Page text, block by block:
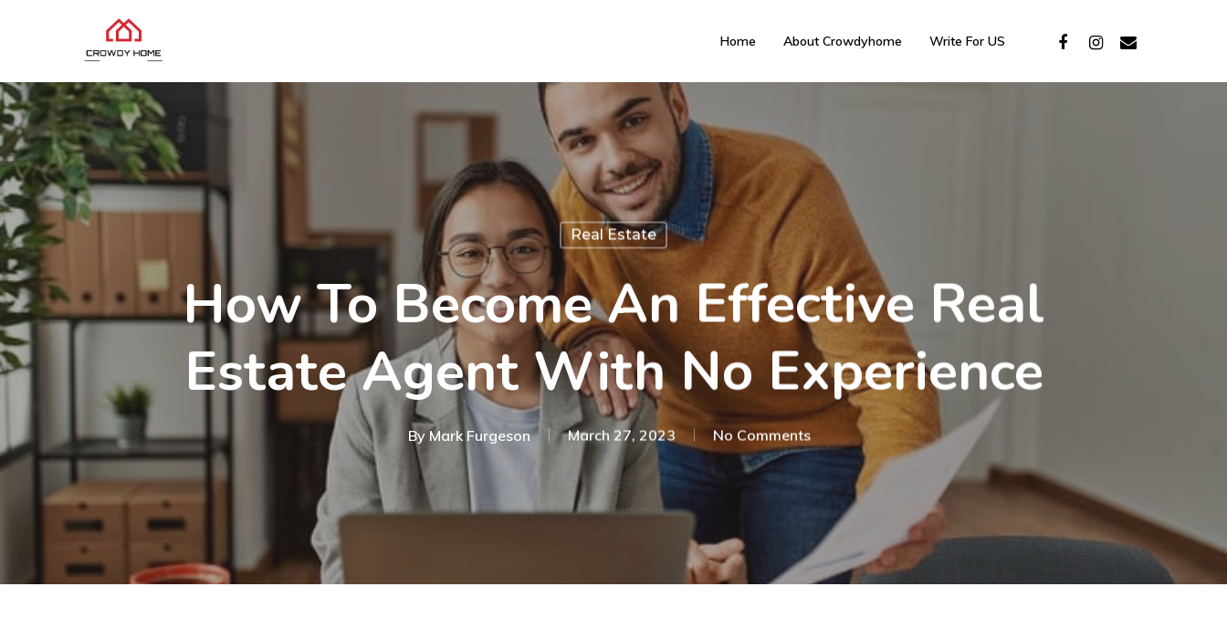
Home About Crowdyhome Write For US
Real Estate
How To Become An Effective Real
Estate Agent With No Experience
ByMark Furgeson March 27, 2023 No Comments